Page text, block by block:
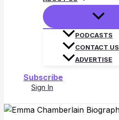
PODCASTS
CONTACT US
ADVERTISE
Subscribe
Sign In